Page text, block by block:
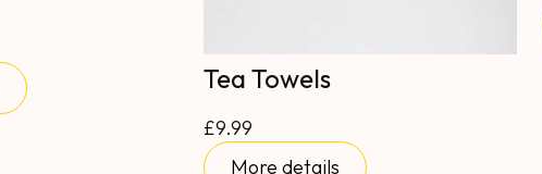
Tea Towels
£9.99
More details